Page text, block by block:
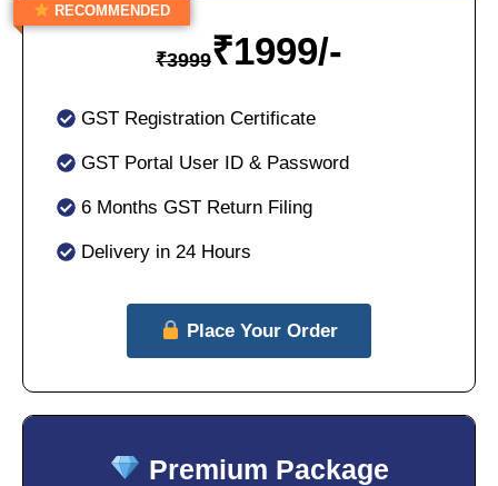
₹3999₹1999/-
GST Registration Certificate
GST Portal User ID & Password
6 Months GST Return Filing
Delivery in 24 Hours
Place Your Order
RECOMMENDED
Premium Package